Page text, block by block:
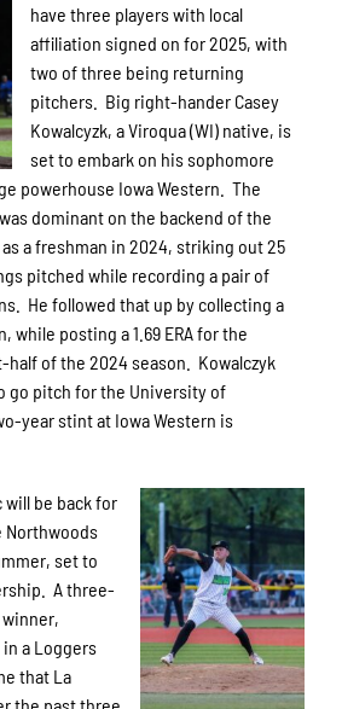
have three players with local
affiliation signed on for 2025, with
two of three being returning
pitchers. Big right-hander Casey
Kowalcyzk, a Viroqua (WI) native, is
set to embark on his sophomore
powerhouse Iowa Western. The
dominant on the backend of the
a freshman in 2024, striking out 25
pitched while recording a pair of
He followed that up by collecting a
while posting a 1.69 ERA for the
of the 2024 season. Kowalczyk
go pitch for the University of
year stint at Iowa Western is
will be back for
set to
A three-
winner,
a Loggers
that La